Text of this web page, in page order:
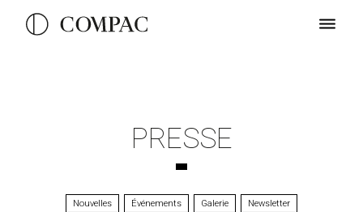
PRESSE
Nouvelles Événements Galerie Newsletter